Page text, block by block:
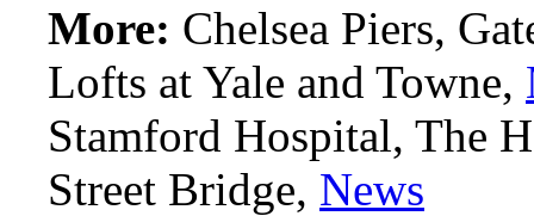
More: Chelsea Piers,
Lofts at Yale and Towne,
Stamford Hospital, The
Street Bridge, News